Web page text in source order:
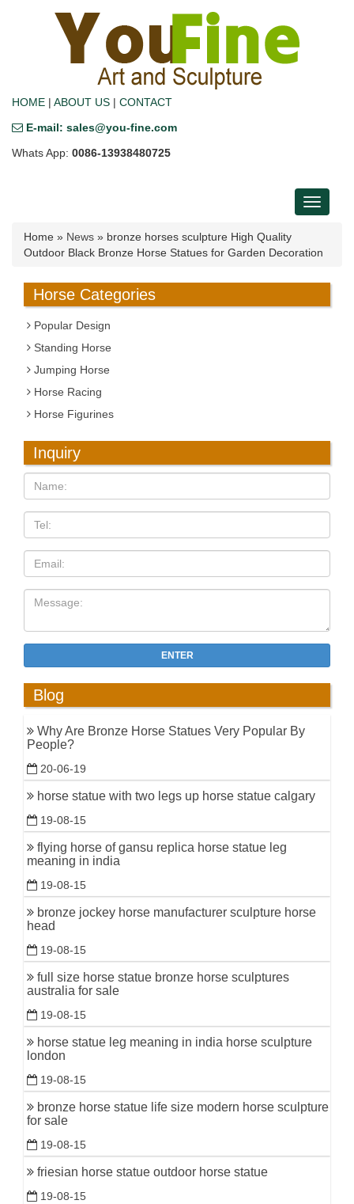
HOME | ABOUT US | CONTACT
E-mail: sales@you-fine.com
Whats App: 0086-13938480725
Toggle
Home » News » bronze horses sculpture High Quality
Outdoor Black Bronze Horse Statues for Garden Decoration
Horse Categories
Popular Design
Standing Horse
Jumping Horse
Horse Racing
Horse Figurines
Inquiry
ENTER
Blog
Why Are Bronze Horse Statues Very Popular By
People?
20-06-19
horse statue with two legs up horse statue calgary
19-08-15
flying horse of gansu replica horse statue leg
meaning in india
19-08-15
bronze jockey horse manufacturer sculpture horse
head
19-08-15
full size horse statue bronze horse sculptures
australia for sale
19-08-15
horse statue leg meaning in india horse sculpture
london
19-08-15
bronze horse statue life size modern horse sculpture
for sale
19-08-15
friesian horse statue outdoor horse statue
19-08-15